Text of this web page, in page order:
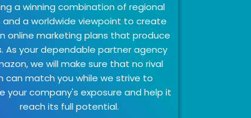
a winning combination of regional
and a worldwide viewpoint to create
online marketing plans that produce
As your dependable partner agency
we will make sure that no rival
can match you while we strive to
your company's exposure and help it
reach its full potential.